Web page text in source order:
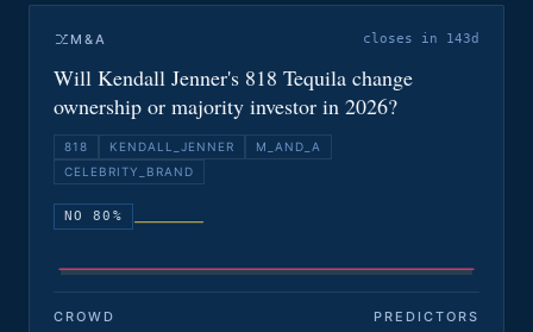
M&A closes in 143d
Will Kendall Jenner's 818 Tequila change
ownership or majority investor in 2026?
818 KENDALL_JENNER
M_AND_A
CELEBRITY_BRAND
NO 80%
CROWD PREDICTORS